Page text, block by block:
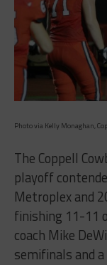
Photo via Kelly Monaghan,
The Coppell
playoff
Metroplex and
finishing 11-11
coach Mike
semifinals and